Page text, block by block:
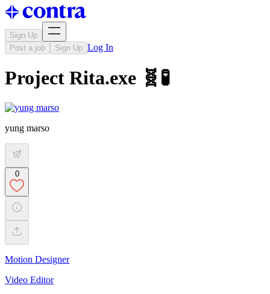
Sign Up
Post a job
Sign Up Log In
Project Rita.exe 🧬🧪
yung marso
0
Motion Designer
Video Editor